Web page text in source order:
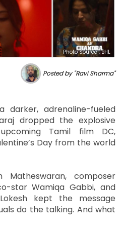
Photo Source : BHL
Posted by "Ravi Sharma"
darker, adrenaline-fueled
dropped the explosive
Tamil film DC,
Day from the world
Matheswaran, composer
star Wamiqa Gabbi, and
kept the message
do the talking. And what